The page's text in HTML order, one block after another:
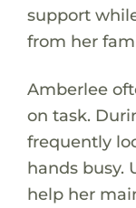
support
from her
Amberlee
on task.
frequently
hands busy.
help her